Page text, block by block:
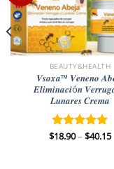
BEAUTY&HEALTH
𝑽𝒔𝒐𝒙𝒂™ 𝑽𝒆𝒏𝒆𝒏𝒐
𝑬𝒍𝒊𝒎𝒊𝒏𝒂𝒄𝒊ó𝒏
𝑳𝒖𝒏𝒂𝒓𝒆𝒔 𝑪𝒓𝒆𝒎𝒂
Rated 5.00
$18.90– $40.15